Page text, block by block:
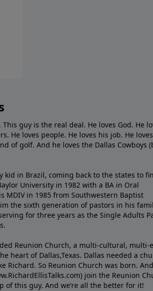
guy is the real deal. He loves God. He
He loves people. He loves his job. He loves
of golf. And he loves the Dallas Cowboys
kid in Brazil, coming back to the states to
University in 1982 with a BA in Oral
MDIV in 1985 from Southwestern Baptist
the sixth generation of pastors in his
for three years as the Single Adults
Reunion Church, a multi-cultural, multi-
heart of Dallas,Texas. Dallas needed a
Richard. So Reunion Church was born.
join the Reunion
this guy. And we’re all the better for it!